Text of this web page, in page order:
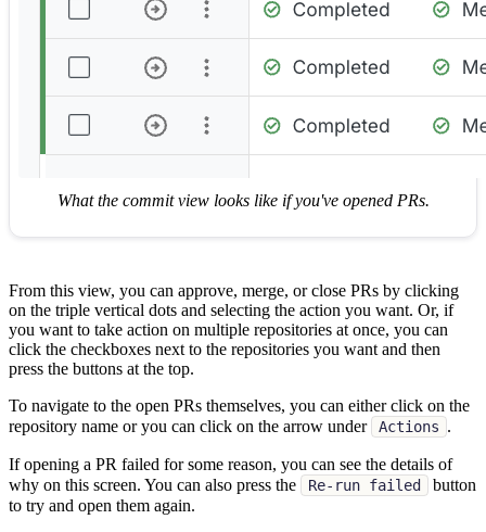
What the commit view looks like if you've opened PRs.
From this view, you can approve, merge, or close PRs by clicking
on the triple vertical dots and selecting the action you want. Or, if
you want to take action on multiple repositories at once, you can
click the checkboxes next to the repositories you want and then
press the buttons at the top.
To navigate to the open PRs themselves, you can either click on the
repository name or you can click on the arrow under
Actions .
If opening a PR failed for some reason, you can see the details of
why on this screen. You can also press the
Re-run failed
button
to try and open them again.